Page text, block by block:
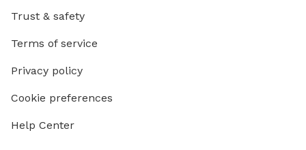
Trust & safety
Terms of service
Privacy policy
Cookie preferences
Help Center